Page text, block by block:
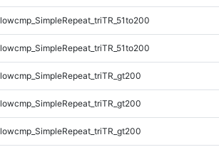
lowcmp_SimpleRepeat_triTR_51to200
lowcmp_SimpleRepeat_triTR_51to200
lowcmp_SimpleRepeat_triTR_gt200
lowcmp_SimpleRepeat_triTR_gt200
lowcmp_SimpleRepeat_triTR_gt200